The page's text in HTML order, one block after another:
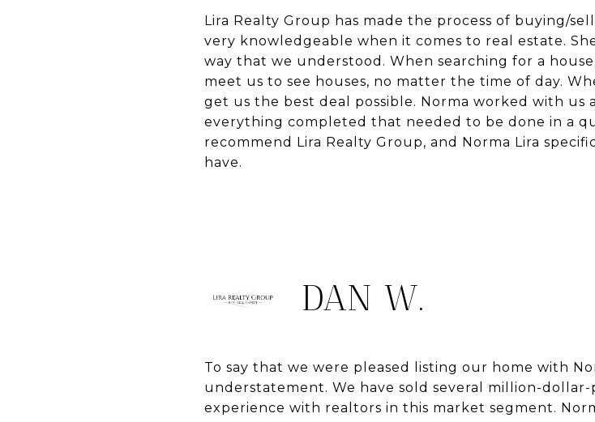
Lira Realty Group has made the process of buying/
very knowledgeable when it comes to real estate.
way that we understood. When searching for a
meet us to see houses, no matter the time of day.
get us the best deal possible. Norma worked with
everything completed that needed to be done in a
recommend Lira Realty Group, and Norma Lira
have.
DAN W.
To say that we were pleased listing our home with
understatement. We have sold several million-
experience with realtors in this market segment.